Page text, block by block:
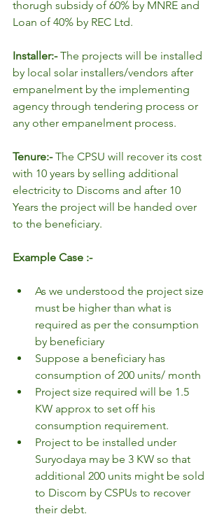
thorugh subsidy of 60% by MNRE and
Loan of 40% by REC Ltd.
Installer:- The projects will be installed
by local solar installers/vendors after
empanelment by the implementing
agency through tendering process or
any other empanelment process.
Tenure:- The CPSU will recover its cost
with 10 years by selling additional
electricity to Discoms and after 10
Years the project will be handed over
to the beneficiary.
Example Case :-
As we understood the project size
must be higher than what is
required as per the consumption
by beneficiary
Suppose a beneficiary has
consumption of 200 units/ month
Project size required will be 1.5
KW approx to set off his
consumption requirement.
Project to be installed under
Suryodaya may be 3 KW so that
additional 200 units might be sold
to Discom by CSPUs to recover
their debt.